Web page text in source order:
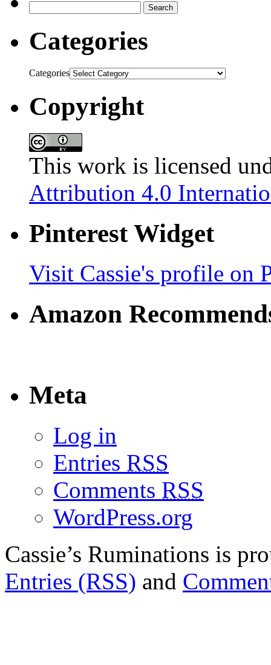
Categories
Categories
Copyright
This work is licensed
Attribution 4.0
Pinterest Widget
Visit Cassie's profile on
Amazon
Meta
Log in
Entries RSS
Comments RSS
WordPress.org
Cassie’s Ruminations is
Entries (RSS) and